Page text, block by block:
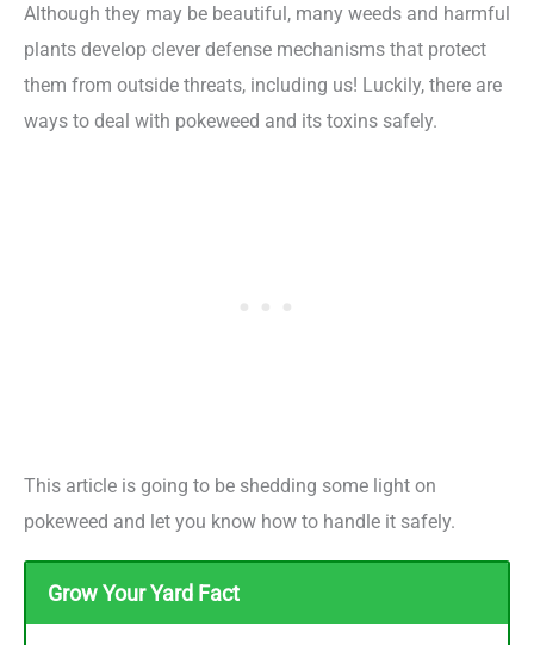
Although they may be beautiful, many weeds and harmful
plants develop clever defense mechanisms that protect
them from outside threats, including us! Luckily, there are
ways to deal with pokeweed and its toxins safely.
This article is going to be shedding some light on
pokeweed and let you know how to handle it safely.
Grow Your Yard Fact